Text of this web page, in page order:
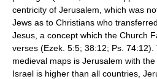
centricity of Jerusalem, which was
Jews as to Christians who
Jesus, a concept which the Church
verses (Ezek. 5:5; 38:12; Ps.
medieval maps is Jerusalem with
Israel is higher than all countries,